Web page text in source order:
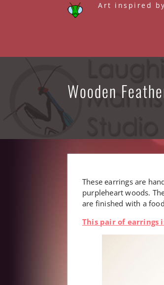
Art inspired
Wooden
These earrings are
purpleheart woods.
are finished with a
This pair of earrings